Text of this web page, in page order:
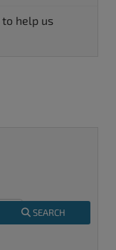
to help us
SEARCH